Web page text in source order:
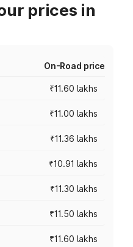
prices in
On-Road price
₹11.60 lakhs
₹11.00 lakhs
₹11.36 lakhs
₹10.91 lakhs
₹11.30 lakhs
₹11.50 lakhs
₹11.60 lakhs